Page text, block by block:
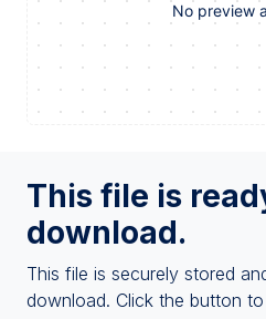
This file is
download.
This file is securely stored
download. Click the button
No preview